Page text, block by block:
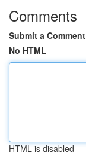
Comments
Submit a Comment
No HTML
HTML is disabled